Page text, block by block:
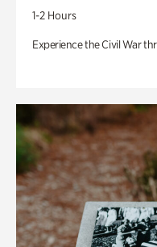
1-2 Hours
Experience the Civil War